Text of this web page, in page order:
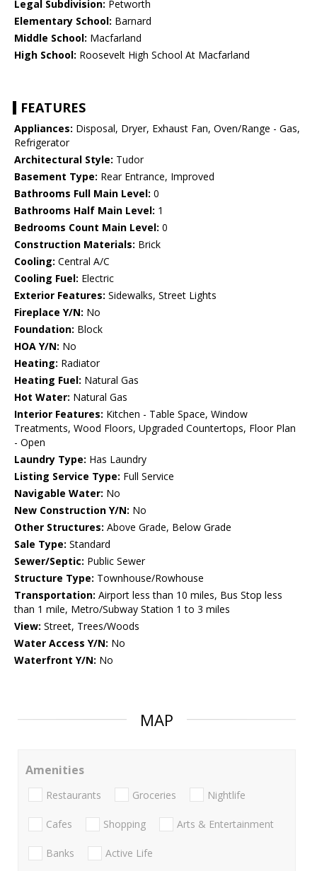
Legal Subdivision: Petworth
Elementary School: Barnard
Middle School: Macfarland
High School: Roosevelt High School At Macfarland
FEATURES
Appliances: Disposal, Dryer, Exhaust Fan, Oven/Range - Gas,
Refrigerator
Architectural Style: Tudor
Basement Type: Rear Entrance, Improved
Bathrooms Full Main Level: 0
Bathrooms Half Main Level: 1
Bedrooms Count Main Level: 0
Construction Materials: Brick
Cooling: Central A/C
Cooling Fuel: Electric
Exterior Features: Sidewalks, Street Lights
Fireplace Y/N: No
Foundation: Block
HOA Y/N: No
Heating: Radiator
Heating Fuel: Natural Gas
Hot Water: Natural Gas
Interior Features: Kitchen - Table Space, Window
Treatments, Wood Floors, Upgraded Countertops, Floor Plan
- Open
Laundry Type: Has Laundry
Listing Service Type: Full Service
Navigable Water: No
New Construction Y/N: No
Other Structures: Above Grade, Below Grade
Sale Type: Standard
Sewer/Septic: Public Sewer
Structure Type: Townhouse/Rowhouse
Transportation: Airport less than 10 miles, Bus Stop less
than 1 mile, Metro/Subway Station 1 to 3 miles
View: Street, Trees/Woods
Water Access Y/N: No
Waterfront Y/N: No
MAP
Amenities
Restaurants Groceries Nightlife
Cafes Shopping Arts & Entertainment
Banks Active Life